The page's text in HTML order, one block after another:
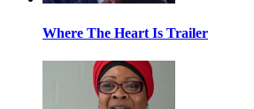
Where The Heart Is Trailer